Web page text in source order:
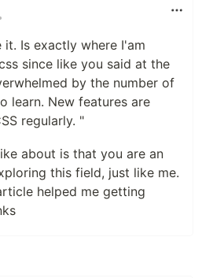
Is exactly where I'am
since like you said at the
by the number of
learn. New features are
regularly. "
about is that you are an
this field, just like me.
helped me getting